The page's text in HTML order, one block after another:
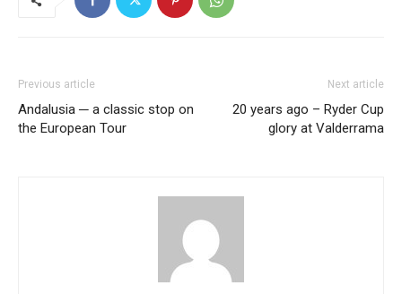
Previous article
Andalusia ─ a classic stop on
the European Tour
Next article
20 years ago – Ryder Cup
glory at Valderrama